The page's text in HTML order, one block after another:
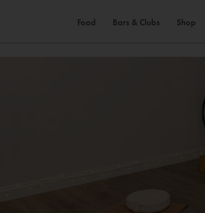
Food Bars & Clubs Shop